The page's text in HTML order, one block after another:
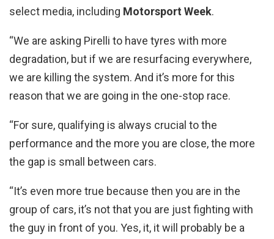
select media, including Motorsport Week.
“We are asking Pirelli to have tyres with more
degradation, but if we are resurfacing everywhere,
we are killing the system. And it’s more for this
reason that we are going in the one-stop race.
“For sure, qualifying is always crucial to the
performance and the more you are close, the more
the gap is small between cars.
“It’s even more true because then you are in the
group of cars, it’s not that you are just fighting with
the guy in front of you. Yes, it, it will probably be a